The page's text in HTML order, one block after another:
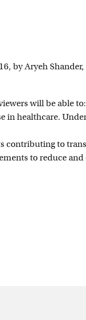
by Aryeh
will be able to:
in healthcare.
contributing to
to reduce